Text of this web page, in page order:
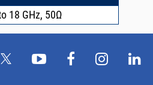
18 GHz, 50Ω